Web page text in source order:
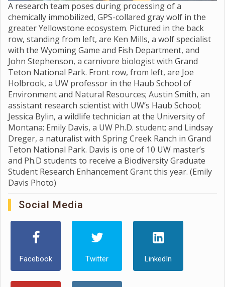
A research team poses during processing of a
chemically immobilized, GPS-collared gray wolf in the
greater Yellowstone ecosystem. Pictured in the back
row, standing from left, are Ken Mills, a wolf specialist
with the Wyoming Game and Fish Department, and
John Stephenson, a carnivore biologist with Grand
Teton National Park. Front row, from left, are Joe
Holbrook, a UW professor in the Haub School of
Environment and Natural Resources; Austin Smith, an
assistant research scientist with UW’s Haub School;
Jessica Bylin, a wildlife technician at the University of
Montana; Emily Davis, a UW Ph.D. student; and Lindsay
Dreger, a naturalist with Spring Creek Ranch in Grand
Teton National Park. Davis is one of 10 UW master’s
and Ph.D students to receive a Biodiversity Graduate
Student Research Enhancement Grant this year. (Emily
Davis Photo)
Social Media
Facebook Twitter LinkedIn